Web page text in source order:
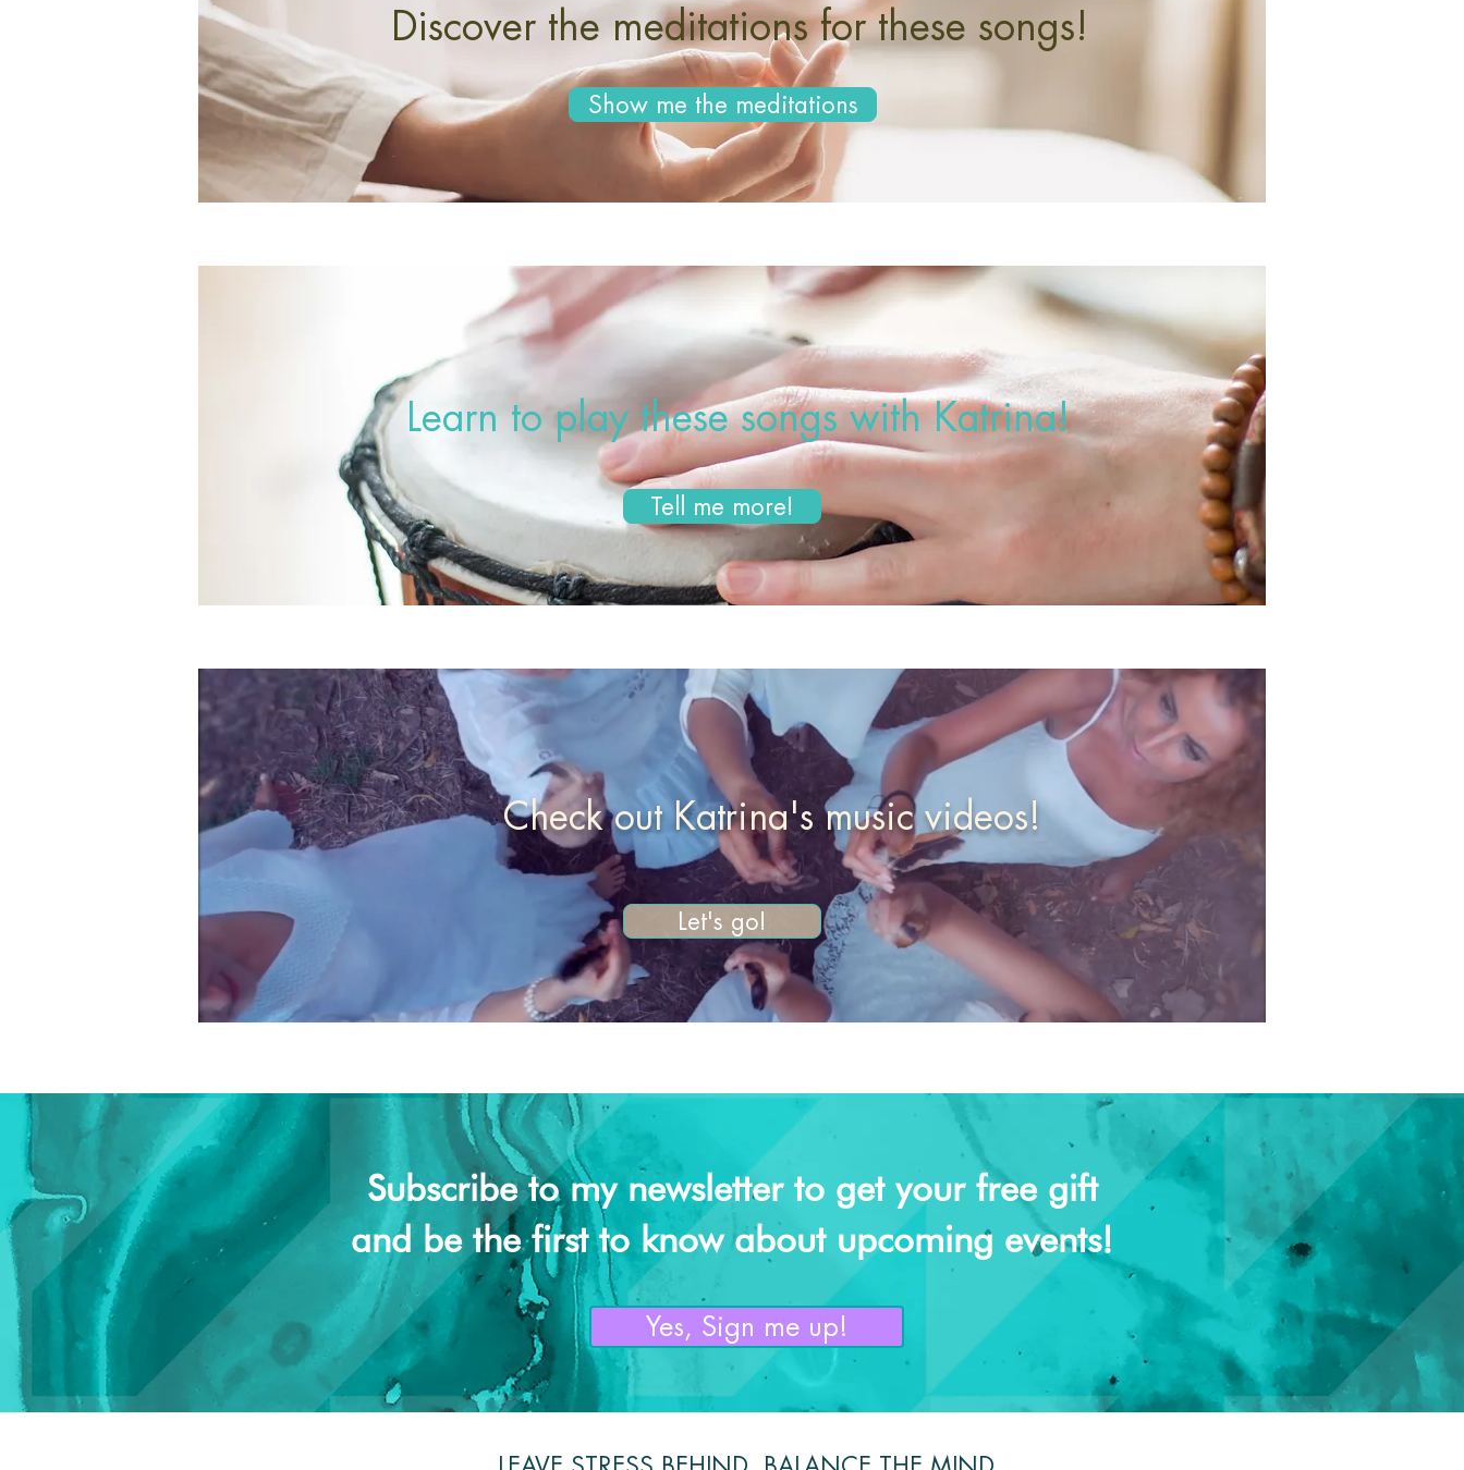
Discover the meditations for these songs!
Show me the meditations
Learn to play these songs with Katrina!
Tell me more!
Check out Katrina's music videos!
Let's go!
Subscribe to my newsletter to get your free gift
and be the first to know about upcoming events!
Yes, Sign me up!